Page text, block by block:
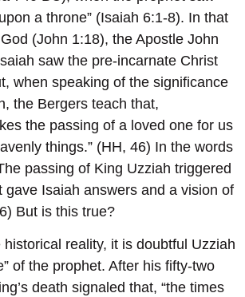
a throne” (Isaiah 6:1-8). In that
(John 1:18), the Apostle John
saw the pre-incarnate Christ
when speaking of the significance
the Bergers teach that,
the passing of a loved one for us
things.” (HH, 46) In the words
passing of King Uzziah triggered
gave Isaiah answers and a vision of
But is this true?
reality, it is doubtful Uzziah
of the prophet. After his fifty-two
death signaled that, “the times